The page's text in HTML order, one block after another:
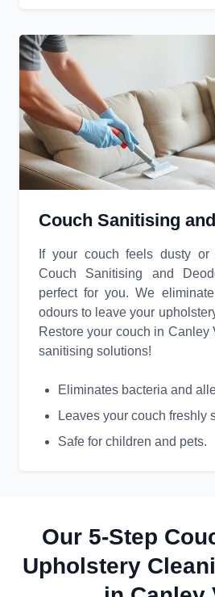
Couch Sanitising
If your couch feels dusty or
Couch Sanitising and
perfect for you. We
odours to leave your
Restore your couch in Canley
sanitising solutions!
Eliminates bacteria and
Leaves your couch freshly
Safe for children and pets.
Our 5-Step
Upholstery